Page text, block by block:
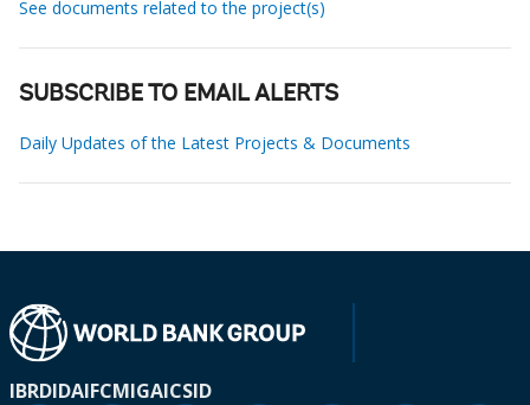
See documents related to the project(s)
SUBSCRIBE TO EMAIL ALERTS
Daily Updates of the Latest Projects & Documents
IBRDIDAIFCMIGAICSID